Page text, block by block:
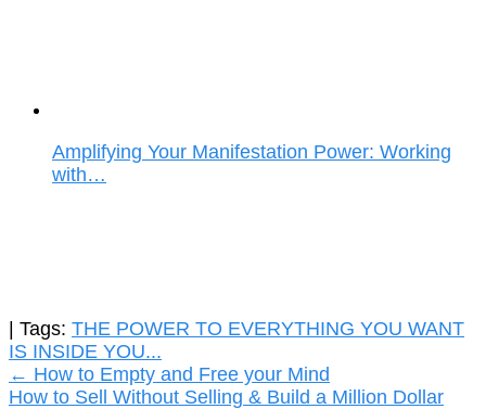
Amplifying Your Manifestation Power: Working
with…
| Tags: THE POWER TO EVERYTHING YOU WANT
IS INSIDE YOU...
Post
← How to Empty and Free your Mind
How to Sell Without Selling & Build a Million Dollar